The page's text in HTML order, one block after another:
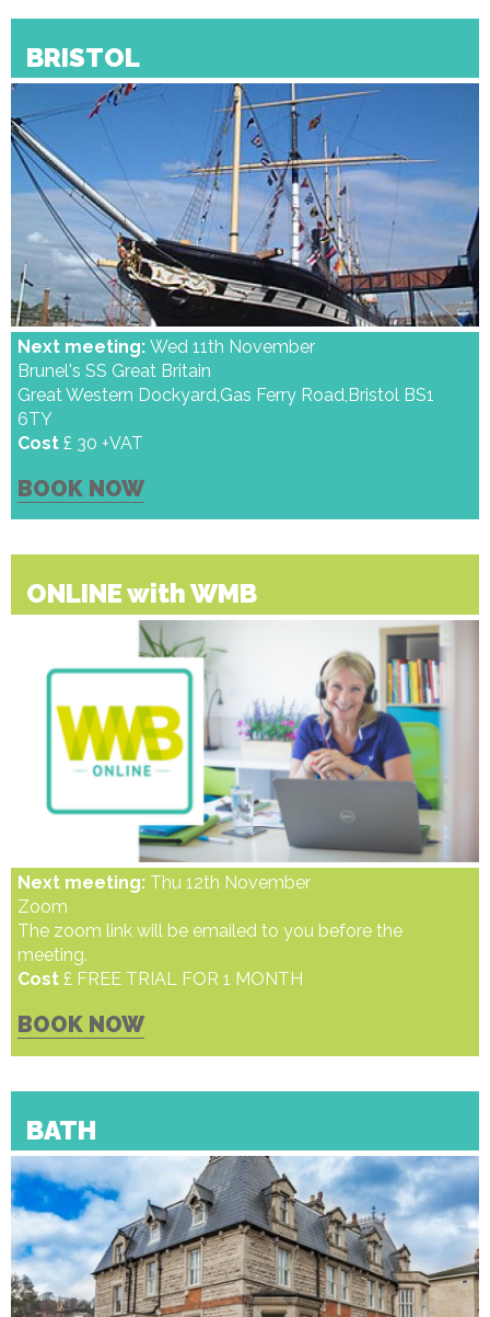
BRISTOL
Next meeting:Wed 11th November
Brunel's SS Great Britain
Great Western Dockyard,Gas Ferry Road,Bristol BS1
6TY
Cost £ 30 +VAT
BOOK NOW
ONLINE with WMB
Next meeting: Thu 12th November
Zoom
The zoom link will be emailed to you before the
meeting.
Cost £ FREE TRIAL FOR 1 MONTH
BOOK NOW
BATH